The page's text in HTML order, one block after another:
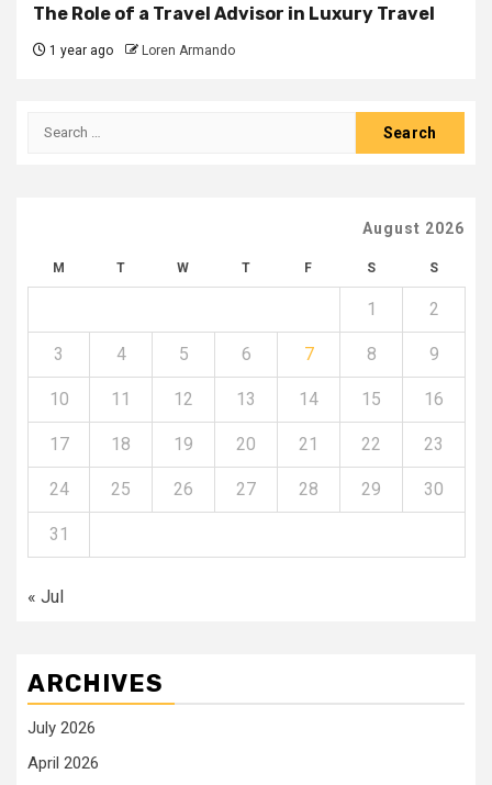
The Role of a Travel Advisor in Luxury Travel
1 year ago Loren Armando
Search
August 2026
M T W T F S S
1 2
3 4 5 6 7 8 9
10 11 12 13 14 15 16
17 18 19 20 21 22 23
24 25 26 27 28 29 30
31
« Jul
ARCHIVES
July 2026
April 2026